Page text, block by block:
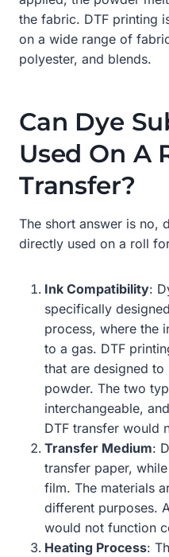
the fabric. DTF printing
on a wide range of
polyester, and blends.
Can Dye
Used On A
Transfer?
The short answer is no,
directly used on a roll
Ink Compatibility:
specifically
process, where the
to a gas. DTF
that are designed
powder. The two
interchangeable,
DTF transfer would
Transfer Medium:
transfer paper,
film. The materials
different purposes.
would not function
Heating Process: